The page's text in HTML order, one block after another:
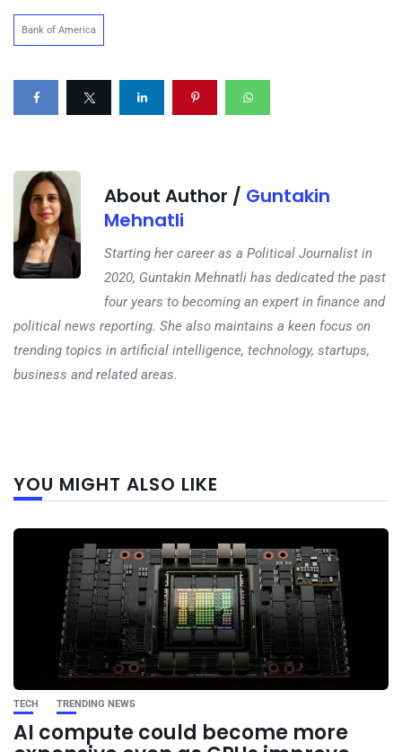
Bank of America
About Author / Guntakin
Mehnatli
Starting her career as a Political Journalist in
2020, Guntakin Mehnatli has dedicated the past
four years to becoming an expert in finance and
political news reporting. She also maintains a keen focus on
trending topics in artificial intelligence, technology, startups,
business and related areas.
YOU MIGHT ALSO LIKE
TECH TRENDING NEWS
AI compute could become more